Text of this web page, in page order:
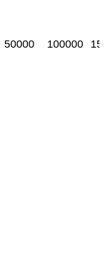
50000 100000